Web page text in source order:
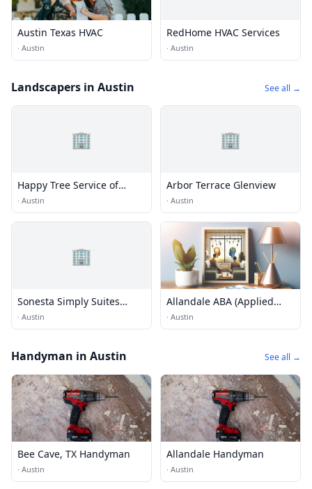
Austin Texas HVAC
· Austin
RedHome HVAC Services
· Austin
Landscapers in Austin See all →
🏢
Happy Tree Service of
Austin
· Austin
🏢
Arbor Terrace Glenview
· Austin
🏢
Sonesta Simply Suites
Austin Arboretum
· Austin
Allandale ABA (Applied
Behaviour Analysis)
Services
· Austin
Handyman in Austin See all →
Bee Cave, TX Handyman
· Austin
Allandale Handyman
· Austin